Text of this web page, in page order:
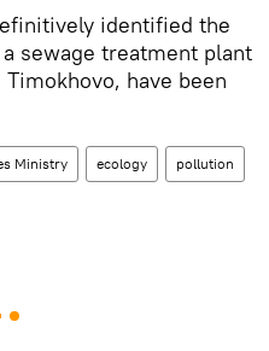
identified the
sewage treatment plant
have been
Ministry ecology pollution